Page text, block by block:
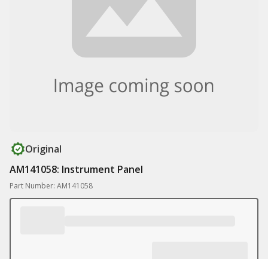
Original
AM141058: Instrument Panel
Part Number: AM141058